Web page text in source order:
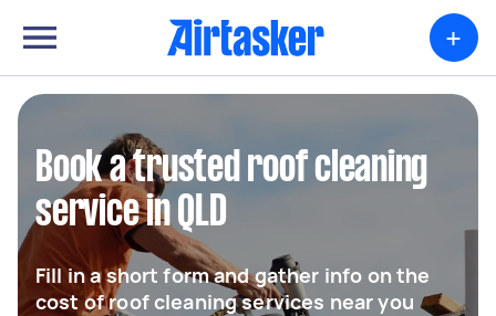
+
Book a trusted roof cleaning
service in QLD
Fill in a short form and gather info on the
cost of roof cleaning services near you